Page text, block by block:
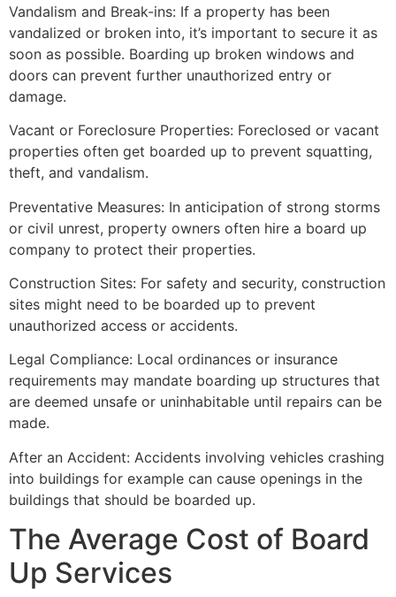
Vandalism and Break-ins: If a property has been
vandalized or broken into, it’s important to secure it as
soon as possible. Boarding up broken windows and
doors can prevent further unauthorized entry or
damage.
Vacant or Foreclosure Properties: Foreclosed or vacant
properties often get boarded up to prevent squatting,
theft, and vandalism.
Preventative Measures: In anticipation of strong storms
or civil unrest, property owners often hire a board up
company to protect their properties.
Construction Sites: For safety and security, construction
sites might need to be boarded up to prevent
unauthorized access or accidents.
Legal Compliance: Local ordinances or insurance
requirements may mandate boarding up structures that
are deemed unsafe or uninhabitable until repairs can be
made.
After an Accident: Accidents involving vehicles crashing
into buildings for example can cause openings in the
buildings that should be boarded up.
The Average Cost of Board
Up Services